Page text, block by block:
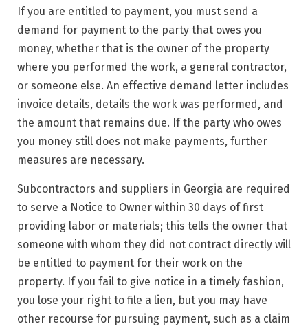
If you are entitled to payment, you must send a
demand for payment to the party that owes you
money, whether that is the owner of the property
where you performed the work, a general contractor,
or someone else. An effective demand letter includes
invoice details, details the work was performed, and
the amount that remains due. If the party who owes
you money still does not make payments, further
measures are necessary.
Subcontractors and suppliers in Georgia are required
to serve a Notice to Owner within 30 days of first
providing labor or materials; this tells the owner that
someone with whom they did not contract directly will
be entitled to payment for their work on the
property. If you fail to give notice in a timely fashion,
you lose your right to file a lien, but you may have
other recourse for pursuing payment, such as a claim